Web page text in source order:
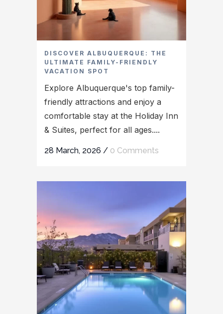
DISCOVER ALBUQUERQUE: THE
ULTIMATE FAMILY-FRIENDLY
VACATION SPOT
Explore Albuquerque's top family-
friendly attractions and enjoy a
comfortable stay at the Holiday Inn
& Suites, perfect for all ages....
28 March, 2026 / 0 Comments